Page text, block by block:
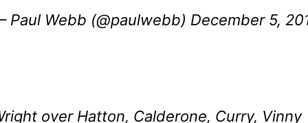
Paul Webb (@paulwebb) December 5,
over Hatton, Calderone, Curry, Vinny